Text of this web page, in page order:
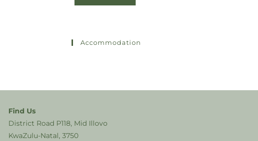
Accommodation
Find Us
District Road P118, Mid Illovo
KwaZulu-Natal, 3750